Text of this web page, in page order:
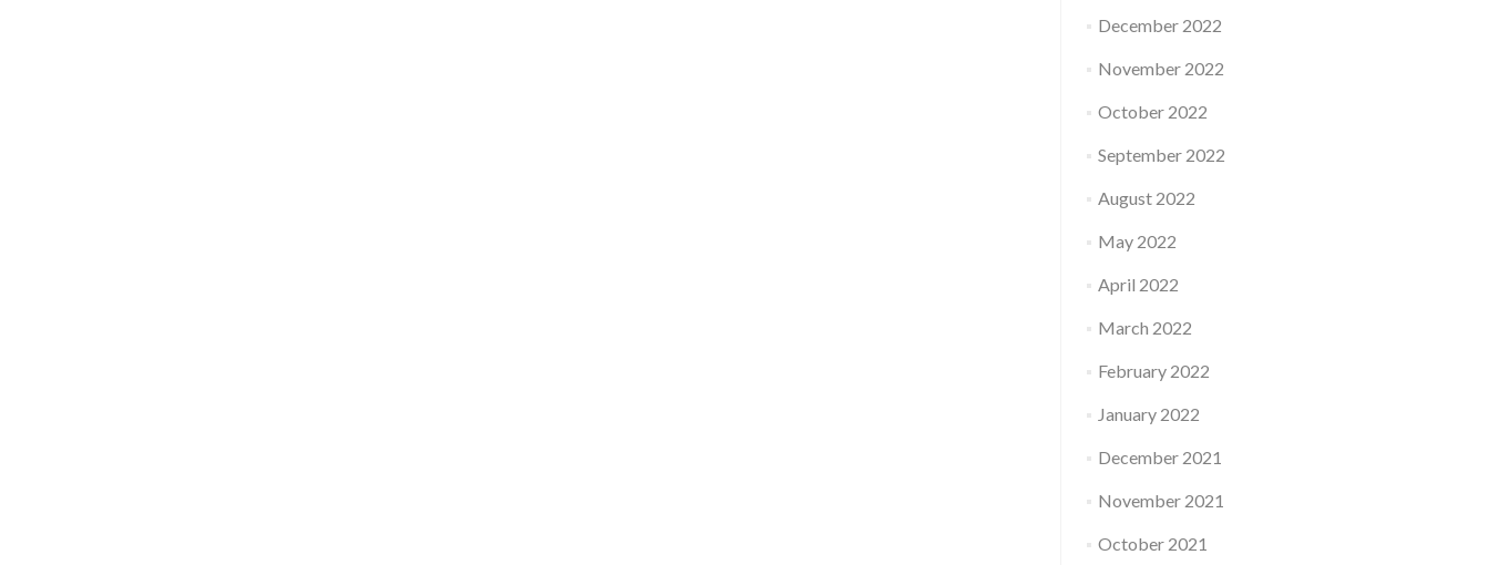
December 2022
November 2022
October 2022
September 2022
August 2022
May 2022
April 2022
March 2022
February 2022
January 2022
December 2021
November 2021
October 2021